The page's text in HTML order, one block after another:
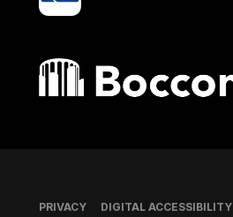
Bocconi shop
Footer
PRIVACY DIGITAL ACCESSIBILITY